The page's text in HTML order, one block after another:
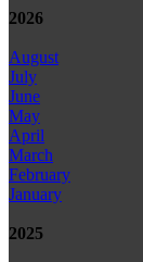
2026
August
July
June
May
April
March
February
January
2025